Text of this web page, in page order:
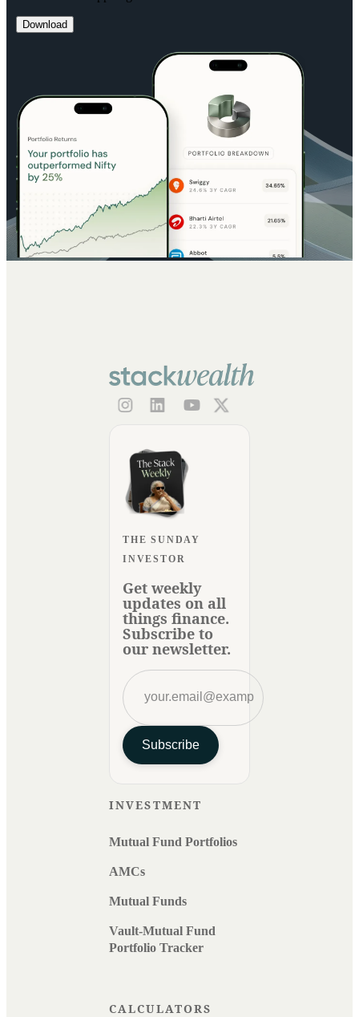
Download
THE SUNDAY
INVESTOR
Get weekly
updates on all
things finance.
Subscribe to
our newsletter.
Subscribe
INVESTMENT
Mutual Fund Portfolios
AMCs
Mutual Funds
Vault-Mutual Fund
Portfolio Tracker
CALCULATORS